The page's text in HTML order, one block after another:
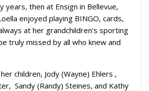
years, then at Ensign in Bellevue,
enjoyed playing BINGO, cards,
at her grandchildren’s sporting
truly missed by all who knew and
children, Jody (Wayne) Ehlers ,
Sandy (Randy) Steines, and Kathy